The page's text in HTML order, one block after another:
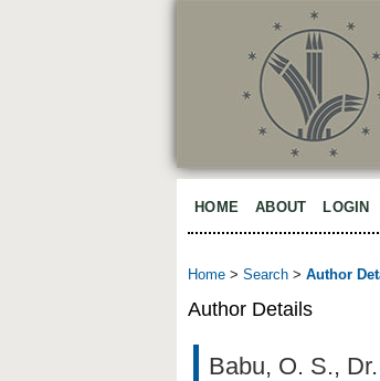
HOME ABOUT LOGIN
Home > Search > Author
Author Details
Babu, O. S.,